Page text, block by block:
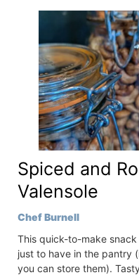
Spiced and
Valensole
Chef Burnell
This quick-to-make
just to have in the pantry
you can store them).